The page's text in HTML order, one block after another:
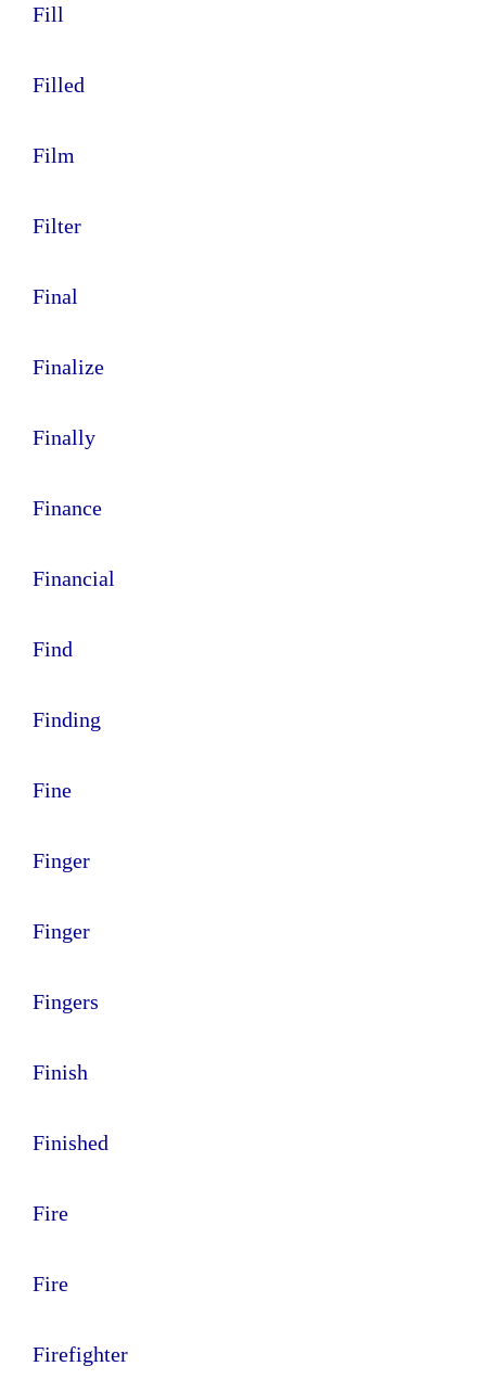
Fill
Filled
Film
Filter
Final
Finalize
Finally
Finance
Financial
Find
Finding
Fine
Finger
Finger
Fingers
Finish
Finished
Fire
Fire
Firefighter